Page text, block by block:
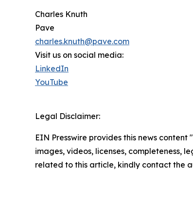
Charles Knuth
Pave
charles.knuth@pave.com
Visit us on social media:
LinkedIn
YouTube
Legal Disclaimer:
EIN Presswire provides this news
images, videos, licenses, completeness,
related to this article, kindly contact the